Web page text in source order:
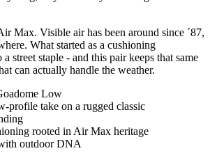
Max. Visible air has been around since ´87,
What started as a cushioning
street staple - and this pair keeps that same
can actually handle the weather.
Low
profile take on a rugged classic
rooted in Air Max heritage
outdoor DNA